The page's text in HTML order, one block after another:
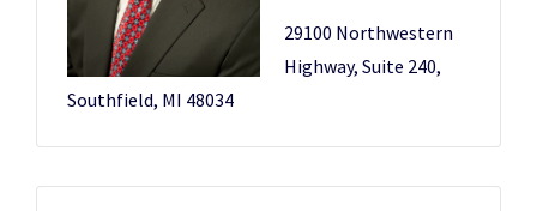
29100 Northwestern
Highway, Suite 240,
Southfield, MI 48034